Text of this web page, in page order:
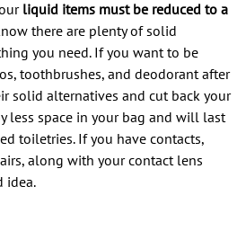
liquid items must be reduced to a
there are plenty of solid
you need. If you want to be
toothbrushes, and deodorant after
solid alternatives and cut back your
less space in your bag and will last
toiletries. If you have contacts,
along with your contact lens
idea.